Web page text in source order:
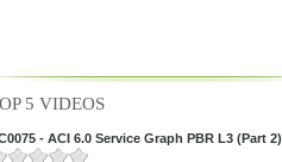
5 VIDEOS
- ACI 6.0 Service Graph PBR L3 (Part 2)